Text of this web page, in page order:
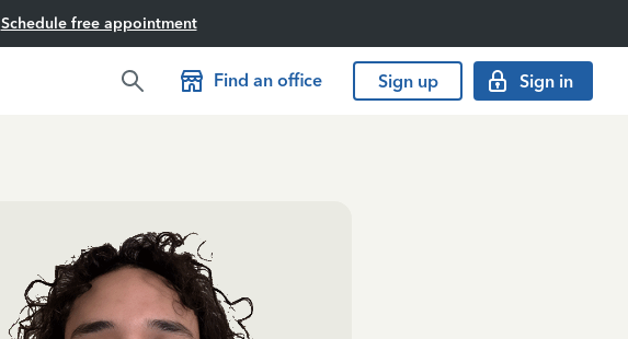
Schedule free appointment
Find an office Sign up Sign in